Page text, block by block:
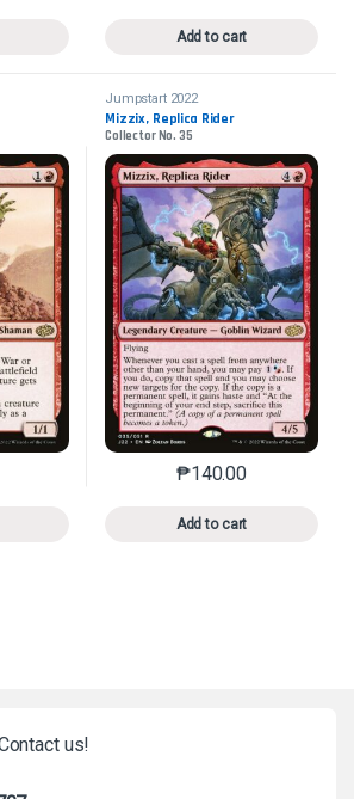
Add to cart
has multiple variants. The options may
Jumpstart 2022
Mizzix, Replica Rider
Collector No. 35
₱140.00
Add to cart
This product has
us!